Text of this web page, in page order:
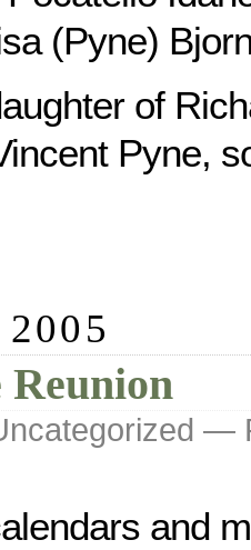
(Pyne)
of
Pyne,
Reunion
—
and